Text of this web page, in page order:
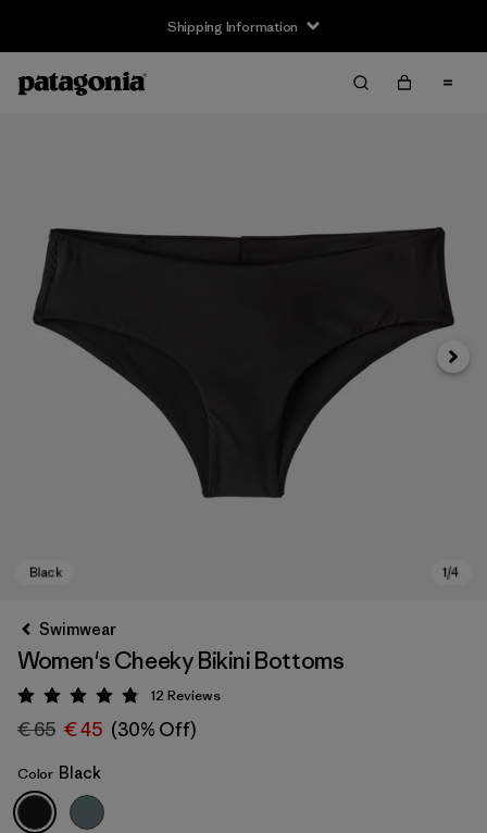
Shipping Information
Black
Next
Swimwear
Women's Cheeky Bikini Bottoms
Rating: 4.8 / 5
12 Reviews
€ 65 € 45 (30% Off)
Color Black